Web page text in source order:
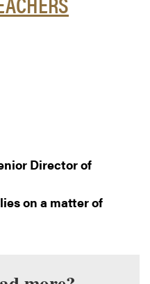
Director of
on a matter of